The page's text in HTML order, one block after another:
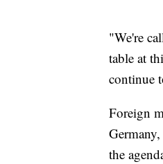
"We're
table at
continue
Foreign
the